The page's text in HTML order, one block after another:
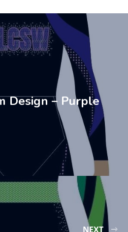
Design – Purple
NEXT